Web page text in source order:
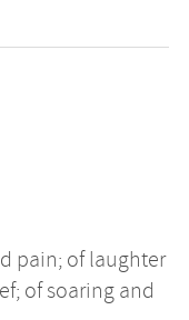
pain; of laughter
of soaring and